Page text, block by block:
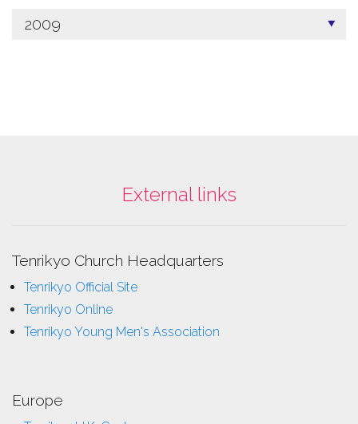
2009
External links
Tenrikyo Church Headquarters
Tenrikyo Official Site
Tenrikyo Online
Tenrikyo Young Men's Association
Europe